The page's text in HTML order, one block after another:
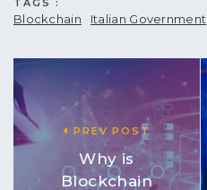
TAGS :
Blockchain Italian Government
PREV POST
Why is
Blockchain